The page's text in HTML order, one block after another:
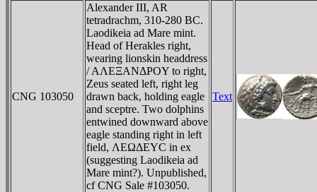
CNG 103050
Alexander III, AR
tetradrachm, 310-280 BC.
Laodikeia ad Mare mint.
Head of Herakles right,
wearing lionskin headdress
/ AΛEΞANΔΡOY to right,
Zeus seated left, right leg
drawn back, holding eagle
and sceptre. Two dolphins
entwined downward above
eagle standing right in left
field, ΛEΩΔEYC in ex
(suggesting Laodikeia ad
Mare mint?). Unpublished,
cf CNG Sale #103050.
Text